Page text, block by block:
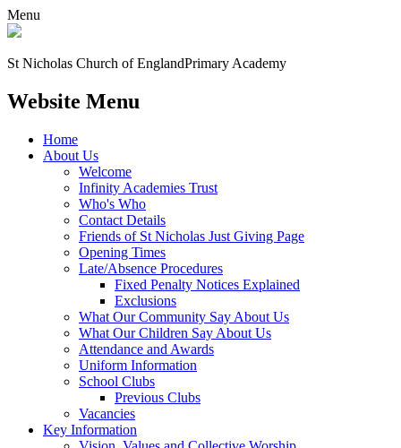
Menu
St Nicholas Church of EnglandPrimary Academy
Website Menu
Home
About Us
Welcome
Infinity Academies Trust
Who's Who
Contact Details
Friends of St Nicholas Just Giving Page
Opening Times
Late/Absence Procedures
Fixed Penalty Notices Explained
Exclusions
What Our Community Say About Us
What Our Children Say About Us
Attendance and Awards
Uniform Information
School Clubs
Previous Clubs
Vacancies
Key Information